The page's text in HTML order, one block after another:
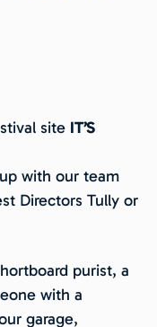
site IT’S
with our team
Directors Tully or
purist, a
with a
garage,